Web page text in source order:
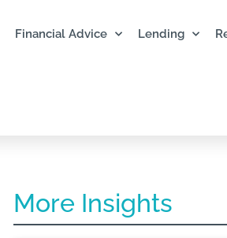
Financial Advice Lending
More Insights